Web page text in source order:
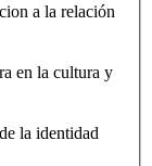
a la relación
en la cultura y
la identidad